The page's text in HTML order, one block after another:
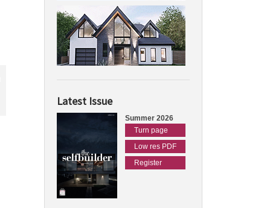
Latest Issue
Summer 2026
Turn page
Low res PDF
Register